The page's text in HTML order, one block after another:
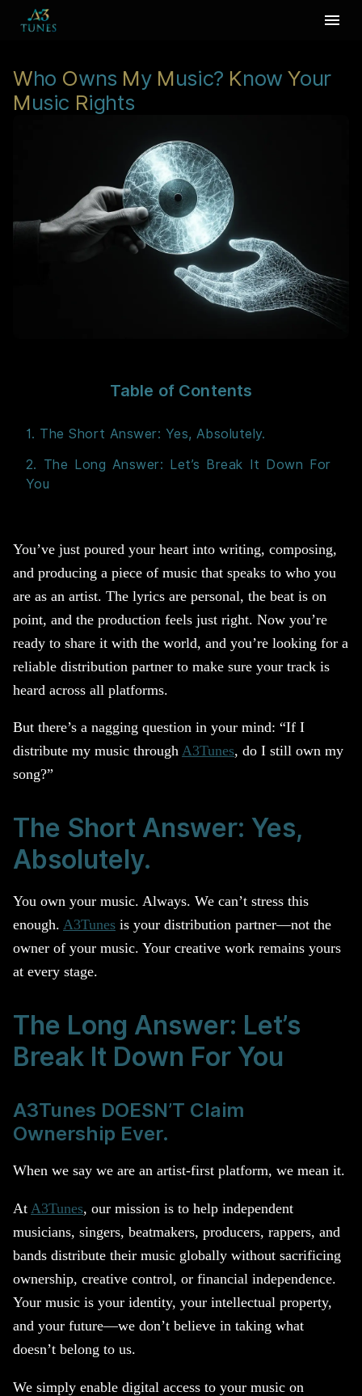
Who Owns My Music? Know Your
Music Rights
Table of Contents
1. The Short Answer: Yes, Absolutely.
2. The Long Answer: Let’s Break It Down For
You
You’ve just poured your heart into writing, composing,
and producing a piece of music that speaks to who you
are as an artist. The lyrics are personal, the beat is on
point, and the production feels just right. Now you’re
ready to share it with the world, and you’re looking for a
reliable distribution partner to make sure your track is
heard across all platforms.
But there’s a nagging question in your mind: “If I
distribute my music through A3Tunes, do I still own my
song?”
The Short Answer: Yes,
Absolutely.
You own your music. Always. We can’t stress this
enough. A3Tunes is your distribution partner—not the
owner of your music. Your creative work remains yours
at every stage.
The Long Answer: Let’s
Break It Down For You
A3Tunes DOESN’T Claim
Ownership Ever.
When we say we are an artist-first platform, we mean it.
At A3Tunes, our mission is to help independent
musicians, singers, beatmakers, producers, rappers, and
bands distribute their music globally without sacrificing
ownership, creative control, or financial independence.
Your music is your identity, your intellectual property,
and your future—we don’t believe in taking what
doesn’t belong to us.
We simply enable digital access to your music on